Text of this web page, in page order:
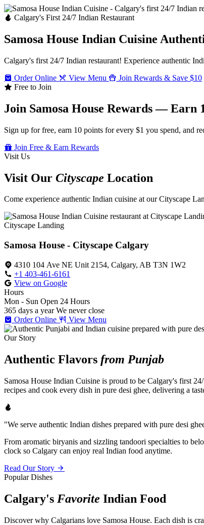
Calgary's First 24/7 Indian Restaurant
Samosa House Indian Cuisine
Calgary's first 24/7 Indian restaurant! Experience authentic
Order Online
View Menu
Join Rewards & Save $10
Free to Join
Join Samosa House Rewards — Earn
Sign up for free, earn 10 points for every $1 you spend, and
Join Free & Earn Rewards
Visit Us
Visit Our Cityscape Location
Come experience authentic Indian cuisine at our Cityscape
Cityscape Landing
Samosa House - Cityscape Calgary
4310 104 Ave NE Unit 2154, Calgary, AB T3N 1W2
+1 403-461-6161
View on Google
Hours
Mon - Sun Open 24 Hours
365 days a year We never close
Order Online
View Menu
Our Story
Authentic Flavors from Punjab
Samosa House Indian Cuisine is proud to be Calgary's first
recipes and cook every dish in pure desi ghee, delivering a
"We serve authentic Indian dishes prepared with pure desi
From aromatic biryanis and sizzling tandoori specialties to
clock so Calgary can enjoy real Indian food anytime.
Read Our Story
Popular Dishes
Calgary's Favorite Indian Food
Discover why Calgarians love Samosa House. Each dish is